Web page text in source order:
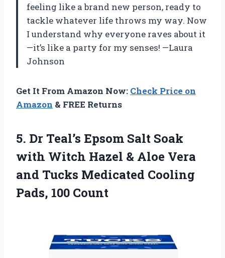
feeling like a brand new person, ready to
tackle whatever life throws my way. Now
I understand why everyone raves about it
—it’s like a party for my senses! —Laura
Johnson
Get It From Amazon Now: Check Price on
Amazon & FREE Returns
5. Dr Teal’s Epsom Salt Soak
with Witch Hazel & Aloe Vera
and Tucks Medicated Cooling
Pads, 100 Count